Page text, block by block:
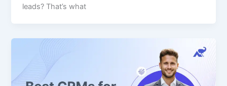
leads? That’s what